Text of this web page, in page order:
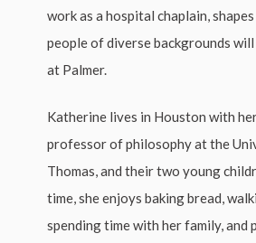
work as a hospital chaplain,
people of diverse backgrounds
at Palmer.
Katherine lives in Houston with her
professor of philosophy at the
Thomas, and their two young
time, she enjoys baking bread,
spending time with her family, and